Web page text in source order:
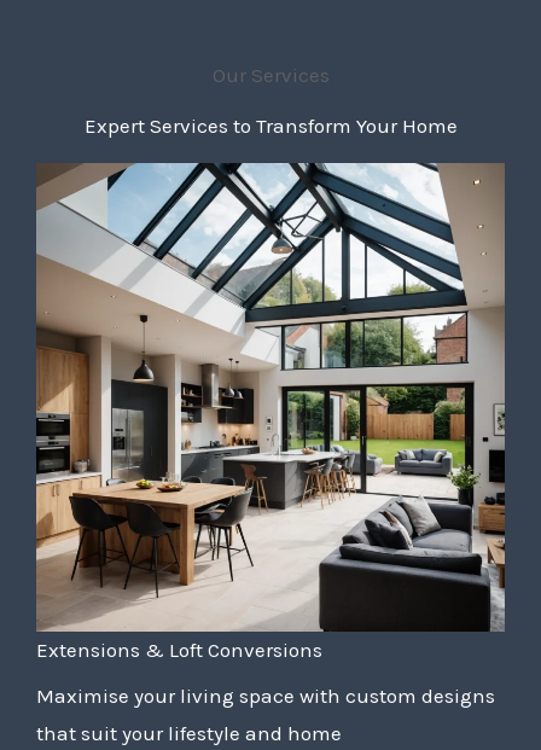
Our Services
Expert Services to Transform Your Home
Extensions & Loft Conversions
Maximise your living space with custom designs
that suit your lifestyle and home